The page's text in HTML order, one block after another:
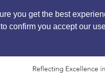
you get the best
confirm you accept our